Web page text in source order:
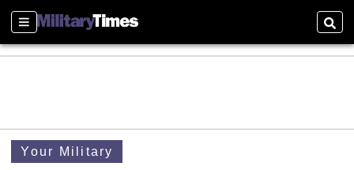
Sections
Your Military